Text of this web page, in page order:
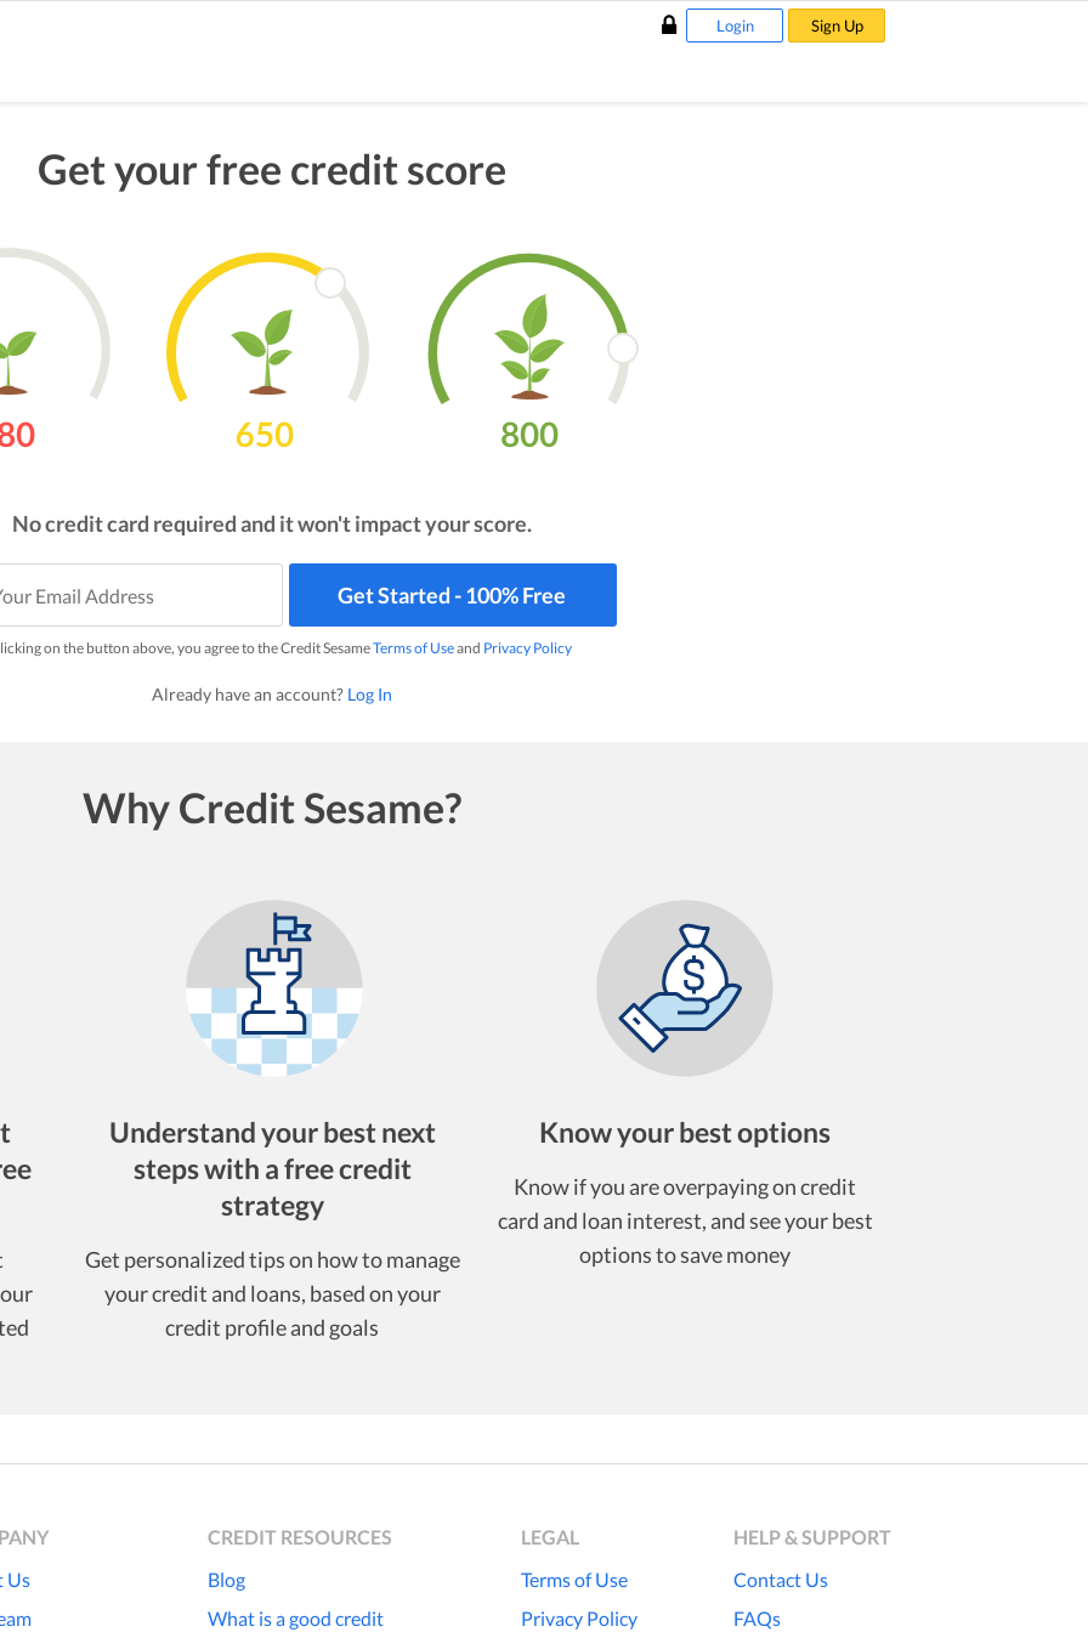
Sign Up
Login
Get your free credit score
No credit card required and it won't impact your score.
Get Started - 100% Free
on the button above, you agree to the Credit SesameTerms of Useand Privacy Policy
Already have an account? Log In
Why Credit Sesame?
Understand your best next
steps with a free credit
strategy
Get personalized tips on how to manage
your credit and loans, based on your
credit profile and goals
Know your best options
Know if you are overpaying on credit
card and loan interest, and see your best
options to save money
Us
CREDIT RESOURCES
Blog
What is a good credit
LEGAL
Terms of Use
Privacy Policy
HELP & SUPPORT
Contact Us
FAQs